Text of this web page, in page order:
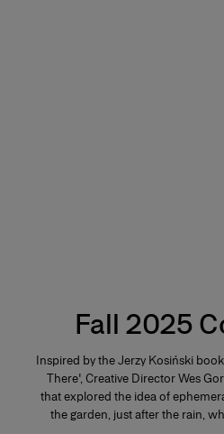
Fall 2025
Inspired by the Jerzy Kosiński
There', Creative Director Wes
that explored the idea of
the garden, just after the rain,